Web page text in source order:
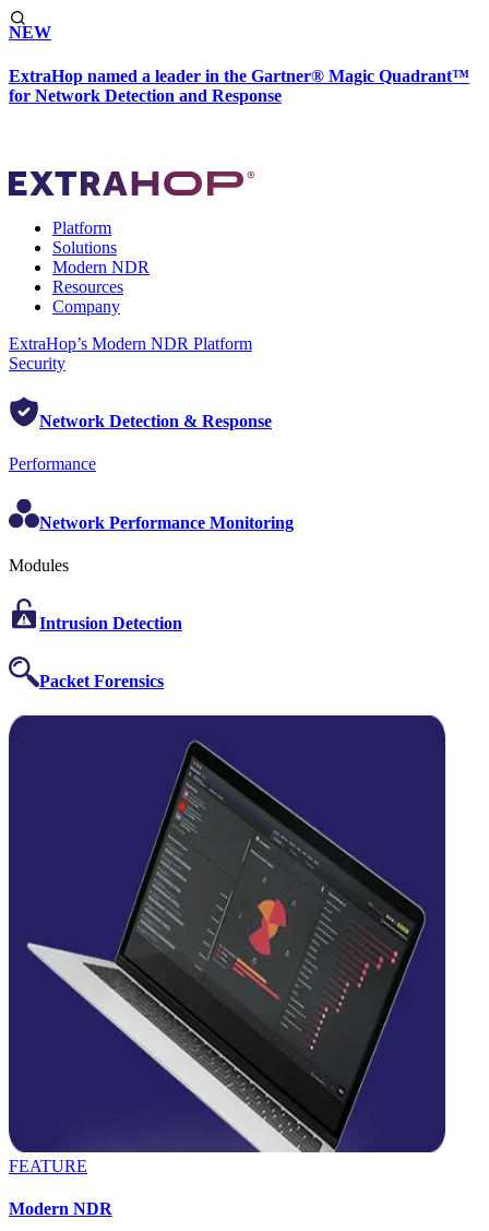
NEW
ExtraHop named a leader in the Gartner® Magic Quadrant™
for Network Detection and Response
Platform
Solutions
Modern NDR
Resources
Company
ExtraHop’s Modern NDR Platform
Security
Network Detection & Response
Performance
Network Performance Monitoring
Modules
Intrusion Detection
Packet Forensics
FEATURE
Modern NDR